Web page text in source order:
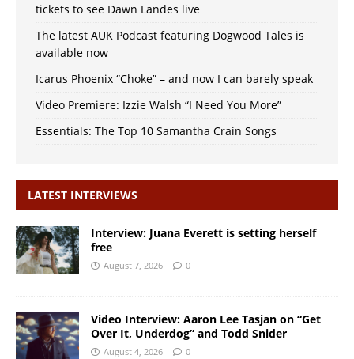
tickets to see Dawn Landes live
The latest AUK Podcast featuring Dogwood Tales is
available now
Icarus Phoenix “Choke” – and now I can barely speak
Video Premiere: Izzie Walsh “I Need You More”
Essentials: The Top 10 Samantha Crain Songs
LATEST INTERVIEWS
Interview: Juana Everett is setting herself
free
August 7, 2026 0
Video Interview: Aaron Lee Tasjan on “Get
Over It, Underdog” and Todd Snider
August 4, 2026 0